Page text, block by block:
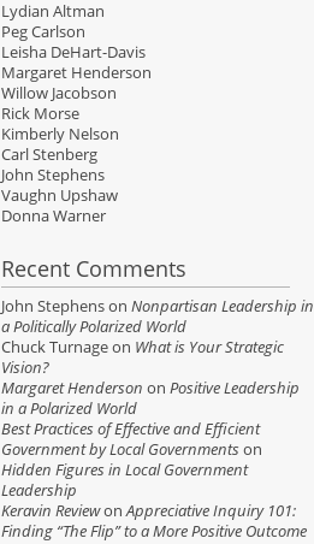
Lydian Altman
Peg Carlson
Leisha DeHart-Davis
Margaret Henderson
Willow Jacobson
Rick Morse
Kimberly Nelson
Carl Stenberg
John Stephens
Vaughn Upshaw
Donna Warner
Recent Comments
John Stephenson Nonpartisan Leadership in
a Politically Polarized World
Chuck Turnageon What is Your Strategic
Vision?
Margaret Henderson on Positive Leadership
in a Polarized World
Best Practices of Effective and Efficient
Government by Local Governments on
Hidden Figures in Local Government
Leadership
Keravin ReviewonAppreciative Inquiry 101:
Finding “The Flip” to a More Positive Outcome